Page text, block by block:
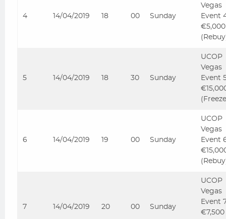
4 14/04/2019 18 00 Sunday
Vegas
Event
€5,000
5 14/04/2019 18 30 Sunday
UCOP
Vegas
Event
6 14/04/2019 19 00 Sunday
UCOP
Vegas
Event
7 14/04/2019 20 00 Sunday
UCOP
Vegas
Event
€7,500